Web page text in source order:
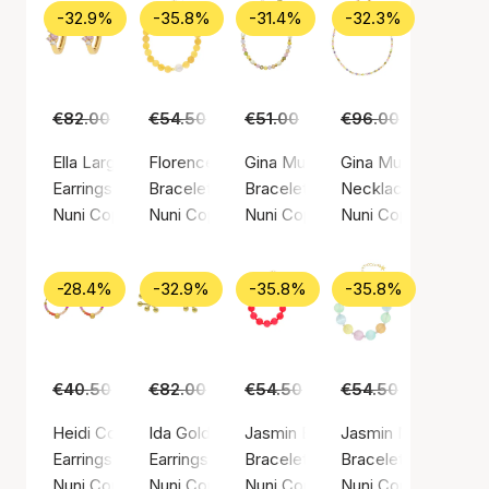
-32.9%
€82.00 €55.00
Ella Large Light Pink Hoops
Earrings, Gold color / Gold plated sterling silver 925
Nuni Copenhagen
-35.8%
€54.50 €35.00
Florence Yellow Bracelet
Bracelet, Gold color / Gold plated sterling
Nuni Copenhagen
-31.4%
€51.00 €35.00
Gina Multi Bracelet
Bracelet, Gold color / Gold
Nuni Copenhagen
-32.3%
€96.00
Gina Multi Necklace
Necklace, Gold
Nuni Copenhagen
-28.4%
€40.50 €29.00
Heidi Coral Love Hoops
Earrings, Gold color / Gold plated sterling silver 925
-32.9%
€82.00 €55.00
Ida Gold Earsticks
Earrings, Gold color / Gold plated sterling
-35.8%
€54.50 €35.00
Jasmin Bracelet Coral
Bracelet, Gold color / Gold
-35.8%
€54.50
Jasmin Multi
Bracelet, Gold